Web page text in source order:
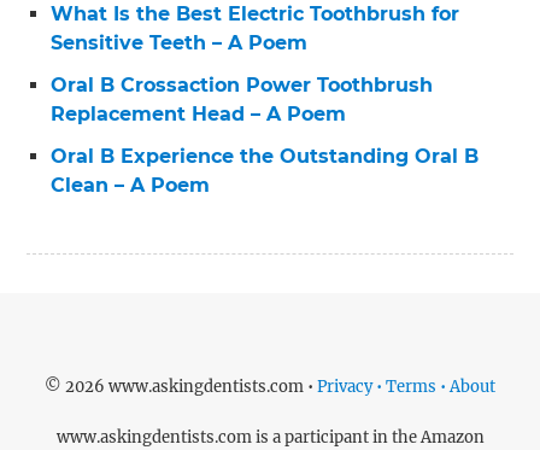
What Is the Best Electric Toothbrush for
Sensitive Teeth – A Poem
Oral B Crossaction Power Toothbrush
Replacement Head – A Poem
Oral B Experience the Outstanding Oral B
Clean – A Poem
© 2026 www.askingdentists.com • Privacy • Terms • About
www.askingdentists.com is a participant in the Amazon